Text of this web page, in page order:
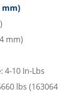
mm)
mm)
4-10 In-Lbs
lbs (163064